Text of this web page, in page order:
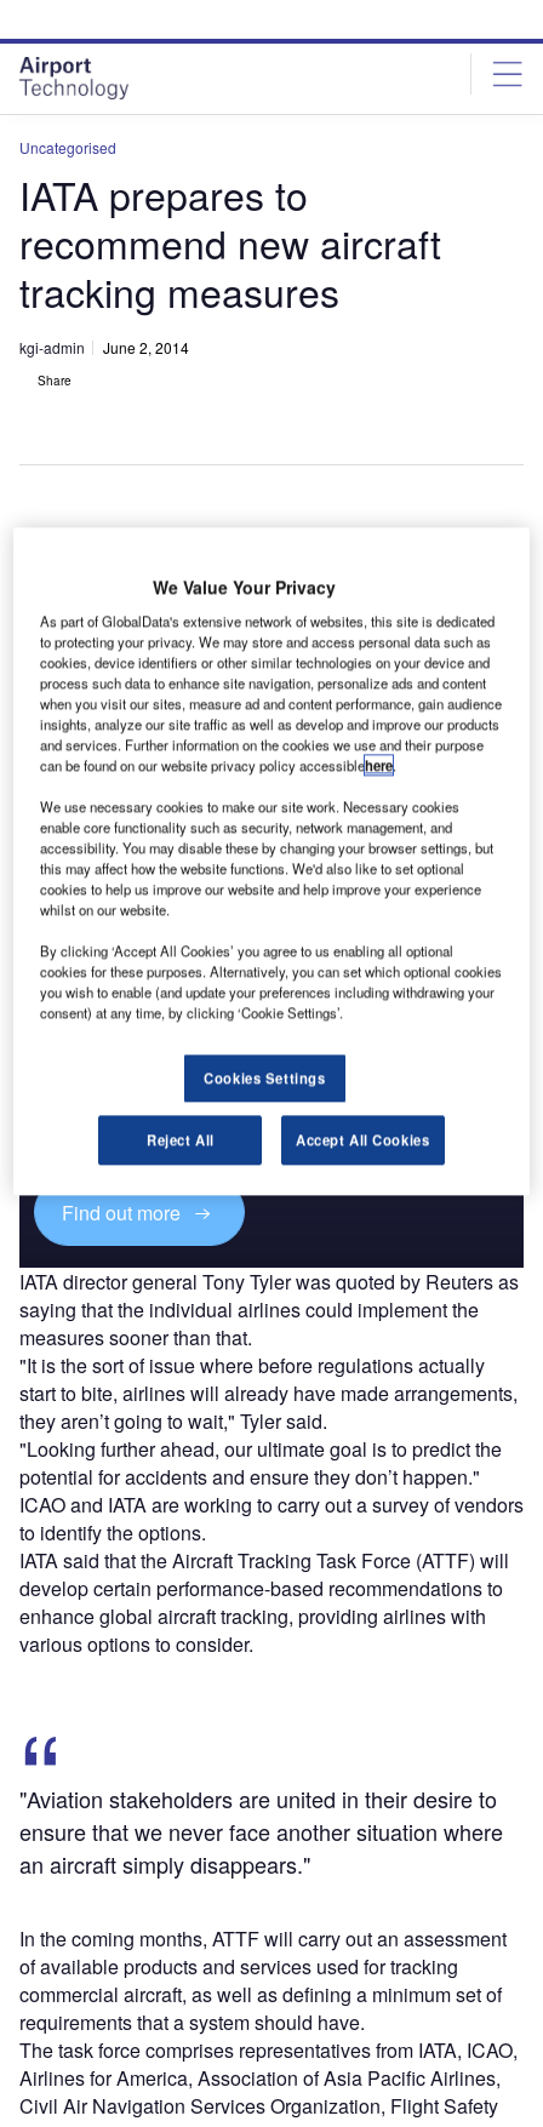
site
menu
page
content
Uncategorised
IATA prepares to
recommend new aircraft
tracking measures
kgi-admin June 2, 2014
Share
International Air
Transport
Association
(IATA) plans to
recommend
new aircraft
tracking measures to the United Nation’s International Civil
Aviation Organization (ICAO) in September, following the
disappearance of Malaysia Airlines flight MH370.
ICAO said that a standard could be in place in two to three
years.
Discover B2B Marketing That Performs
Combine business intelligence and editorial excellence to
reach engaged professionals across 36 leading media
Find out more
IATA director general Tony Tyler was quoted by Reuters as
saying that the individual airlines could implement the
measures sooner than that.
"It is the sort of issue where before regulations actually
start to bite, airlines will already have made arrangements,
they aren’t going to wait," Tyler said.
"Looking further ahead, our ultimate goal is to predict the
potential for accidents and ensure they don’t happen."
ICAO and IATA are working to carry out a survey of vendors
to identify the options.
IATA said that the Aircraft Tracking Task Force (ATTF) will
develop certain performance-based recommendations to
enhance global aircraft tracking, providing airlines with
various options to consider.
"Aviation stakeholders are united in their desire to
ensure that we never face another situation where
an aircraft simply disappears."
In the coming months, ATTF will carry out an assessment
of available products and services used for tracking
commercial aircraft, as well as defining a minimum set of
requirements that a system should have.
The task force comprises representatives from IATA, ICAO,
Airlines for America, Association of Asia Pacific Airlines,
Civil Air Navigation Services Organization, Flight Safety
We Value Your Privacy
As part of GlobalData's extensive network of websites, this site is dedicated
to protecting your privacy. We may store and access personal data such as
cookies, device identifiers or other similar technologies on your device and
process such data to enhance site navigation, personalize ads and content
when you visit our sites, measure ad and content performance, gain audience
insights, analyze our site traffic as well as develop and improve our products
and services. Further information on the cookies we use and their purpose
can be found on our website privacy policy accessiblehere.
We use necessary cookies to make our site work. Necessary cookies
enable core functionality such as security, network management, and
accessibility. You may disable these by changing your browser settings, but
this may affect how the website functions. We'd also like to set optional
cookies to help us improve our website and help improve your experience
whilst on our website.
By clicking ‘Accept All Cookies’ you agree to us enabling all optional
cookies for these purposes. Alternatively, you can set which optional cookies
you wish to enable (and update your preferences including withdrawing your
consent) at any time, by clicking ‘Cookie Settings’.
Cookies Settings
Reject All Accept All Cookies